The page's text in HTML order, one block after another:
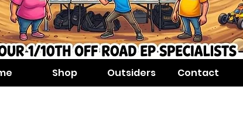
Shop Outsiders Contact